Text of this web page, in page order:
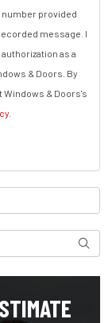
number provided
message. I
as a
& Doors. By
Windows & Doors's
Search